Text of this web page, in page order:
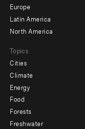
secondary
Europe
Latin America
North America
Topics
Cities
Climate
Energy
Food
Forests
Freshwater